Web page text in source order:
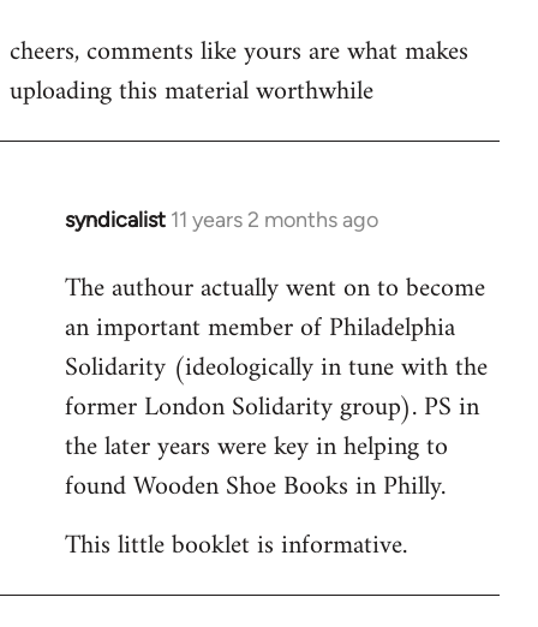
to
Welcome
libcom.org
cheers, comments like yours are what makes
uploading this material worthwhile
syndicalist 11 years 2 months ago
In
to
Welcome
libcom.org
The authour actually went on to become
an important member of Philadelphia
Solidarity (ideologically in tune with the
former London Solidarity group). PS in
the later years were key in helping to
found Wooden Shoe Books in Philly.
This little booklet is informative.